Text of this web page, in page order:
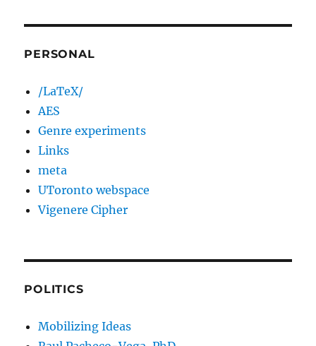
PERSONAL
/LaTeX/
AES
Genre experiments
Links
meta
UToronto webspace
Vigenere Cipher
POLITICS
Mobilizing Ideas